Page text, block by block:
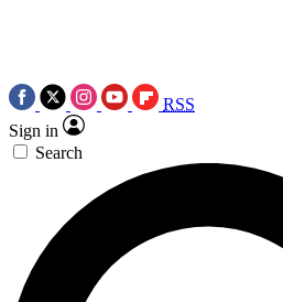
RSS
Sign in
Search